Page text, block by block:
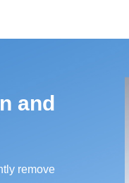
and
remove